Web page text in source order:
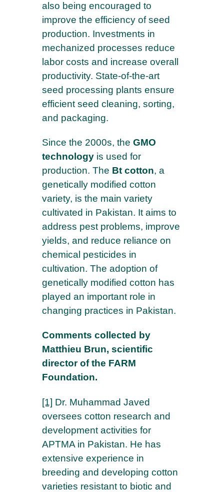
also being encouraged to
improve the efficiency of seed
production. Investments in
mechanized processes reduce
labor costs and increase overall
productivity. State-of-the-art
seed processing plants ensure
efficient seed cleaning, sorting,
and packaging.
Since the 2000s, the GMO
technology is used for
production. The Bt cotton, a
genetically modified cotton
variety, is the main variety
cultivated in Pakistan. It aims to
address pest problems, improve
yields, and reduce reliance on
chemical pesticides in
cultivation. The adoption of
genetically modified cotton has
played an important role in
changing practices in Pakistan.
Comments collected by
Matthieu Brun, scientific
director of the FARM
Foundation.
[1] Dr. Muhammad Javed
oversees cotton research and
development activities for
APTMA in Pakistan. He has
extensive experience in
breeding and developing cotton
varieties resistant to biotic and